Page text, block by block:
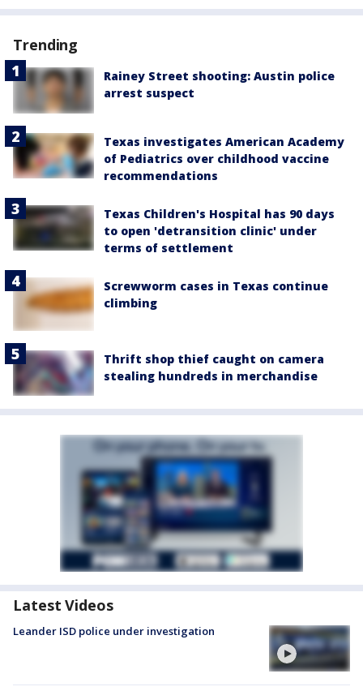
Trending
Rainey Street shooting: Austin police
arrest suspect
Texas investigates American Academy
of Pediatrics over childhood vaccine
recommendations
Texas Children's Hospital has 90 days
to open 'detransition clinic' under
terms of settlement
Screwworm cases in Texas continue
climbing
Thrift shop thief caught on camera
stealing hundreds in merchandise
Latest Videos
Leander ISD police under investigation